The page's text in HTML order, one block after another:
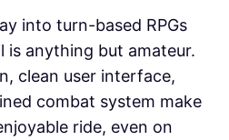
into turn-based RPGs
is anything but amateur.
clean user interface,
combat system make
ride, even on